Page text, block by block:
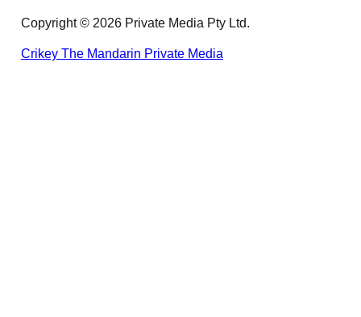
Copyright © 2026 Private Media Pty Ltd.
Crikey The Mandarin Private Media